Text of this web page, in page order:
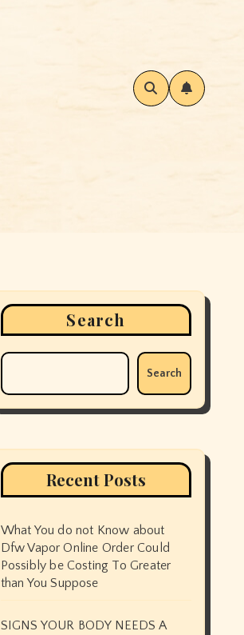
Search
Search
Recent Posts
What You do not Know about
Dfw Vapor Online Order Could
Possibly be Costing To Greater
than You Suppose
SIGNS YOUR BODY NEEDS A